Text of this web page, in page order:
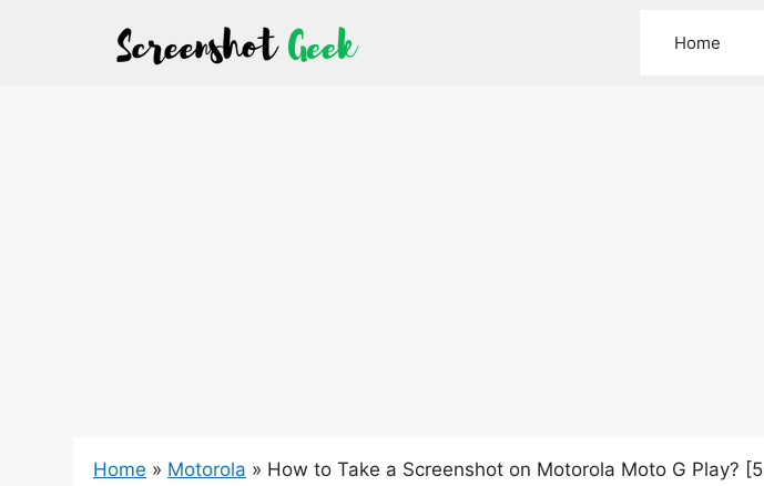
Home
Home » Motorola » How to Take a Screenshot on Motorola Moto G Play?